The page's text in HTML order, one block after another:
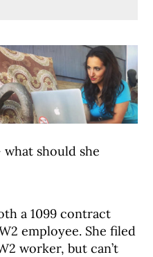
should she
a 1099 contract
employee. She filed
worker, but can’t
EXPLORE